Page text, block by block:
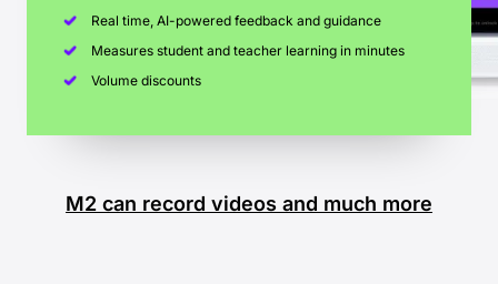
Real time, AI-powered feedback and guidance
Measures student and teacher learning in minutes
Volume discounts
M2 can record videos and much more